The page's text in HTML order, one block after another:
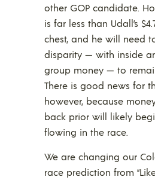
other GOP candidate.
is far less than Udall’s
chest, and he will need
disparity — with inside
group money — to
There is good news for
however, because
back prior will likely
flowing in the race.
We are changing our
race prediction from